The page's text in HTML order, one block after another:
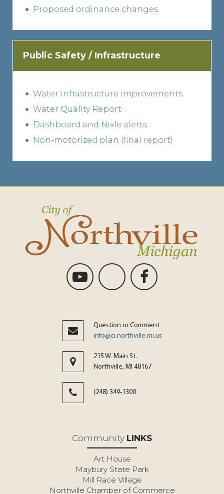
Proposed ordinance changes
Public Safety / Infrastructure
Water infrastructure improvements
Water Quality Report
Dashboard and Nixle alerts
Non-motorized plan (final report)
Question or Comment
info@ci.northville.mi.us
215 W. Main St.
Northville, MI 48167
(248) 349-1300
Community LINKS
Art House
Maybury State Park
Mill Race Village
Northville Chamber of Commerce